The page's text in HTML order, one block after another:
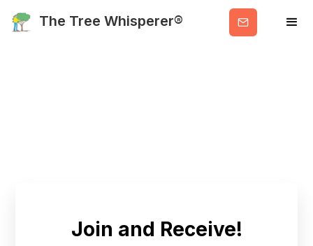
Join and Receive!
The Tree Whisperer®
Get
Valuable
Info